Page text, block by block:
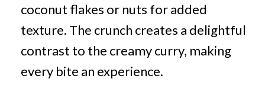
coconut flakes or nuts for added
texture. The crunch creates a delightful
contrast to the creamy curry, making
every bite an experience.